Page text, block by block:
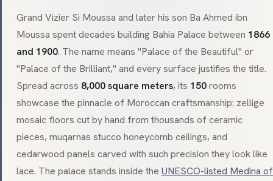
Grand Vizier Si Moussa and later his son Ba Ahmed ibn
Moussa spent decades building Bahia Palace between 1866
and 1900. The name means "Palace of the Beautiful" or
"Palace of the Brilliant," and every surface justifies the title.
Spread across 8,000 square meters, its 150rooms
showcase the pinnacle of Moroccan craftsmanship: zellige
mosaic floors cut by hand from thousands of ceramic
pieces,muqarnas stucco honeycomb ceilings, and
cedarwood panels carved with such precision they look like
lace. The palace stands inside the UNESCO-listed Medina of